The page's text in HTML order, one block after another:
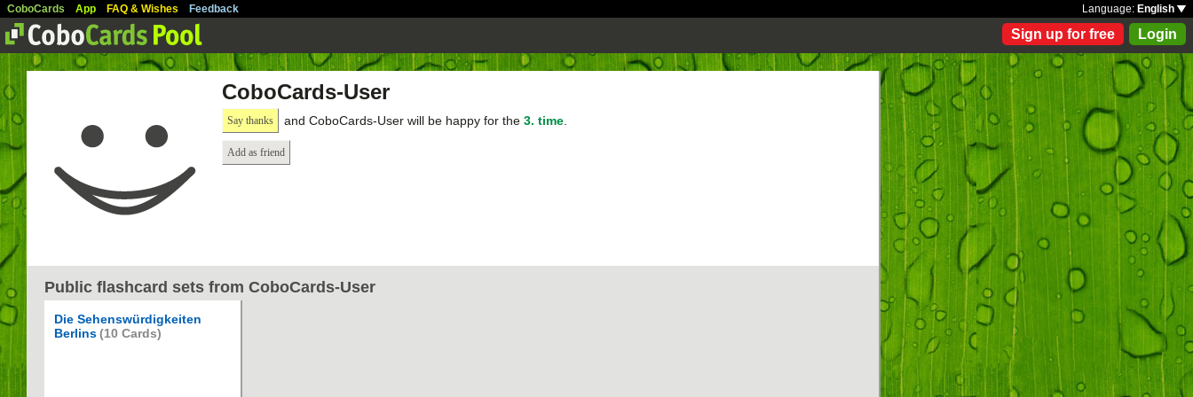
CoboCards App FAQ & Wishes Feedback Language: English
Sign up for free Login
CoboCards-User
Say thanks and CoboCards-User will be happy for the 3. time
Add as friend
Public flashcard sets from CoboCards-User
Die Sehenswürdigkeiten
Berlins(10 Cards)